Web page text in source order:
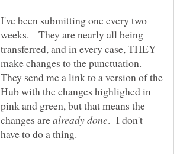
I've been submitting one every two
weeks. They are nearly all being
transferred, and in every case, THEY
make changes to the punctuation.
They send me a link to a version of the
Hub with the changes highlighed in
pink and green, but that means the
changes are
. I don't